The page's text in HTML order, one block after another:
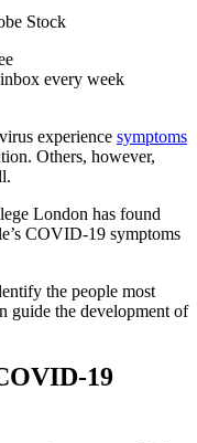
Stock
every week
experience symptoms
Others, however,
London has found
COVID-19 symptoms
the people most
guide the development of
19